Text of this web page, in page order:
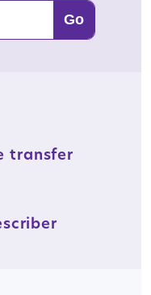
transfer